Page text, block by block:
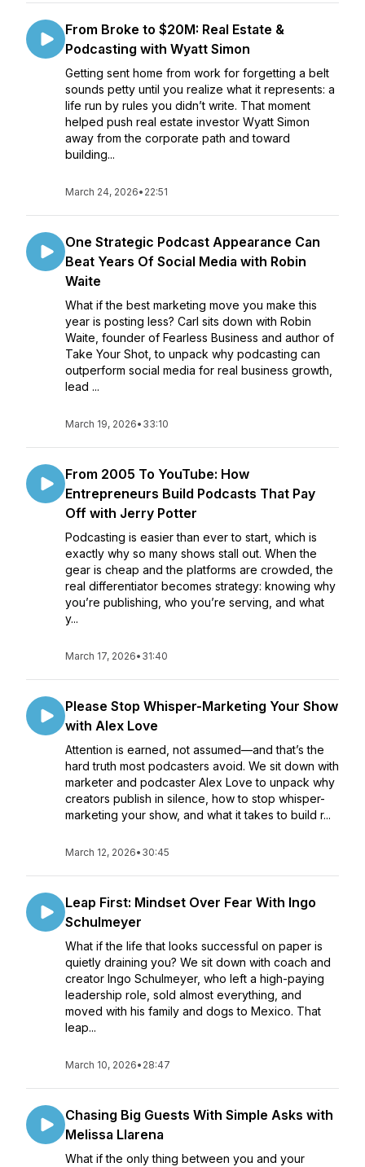
From Broke to $20M: Real Estate &
Podcasting with Wyatt Simon
Getting sent home from work for forgetting a belt
sounds petty until you realize what it represents: a
life run by rules you didn’t write. That moment
helped push real estate investor Wyatt Simon
away from the corporate path and toward
building...
March 24, 2026• 22:51
One Strategic Podcast Appearance Can
Beat Years Of Social Media with Robin
Waite
What if the best marketing move you make this
year is posting less? Carl sits down with Robin
Waite, founder of Fearless Business and author of
Take Your Shot, to unpack why podcasting can
outperform social media for real business growth,
lead ...
March 19, 2026• 33:10
From 2005 To YouTube: How
Entrepreneurs Build Podcasts That Pay
Off with Jerry Potter
Podcasting is easier than ever to start, which is
exactly why so many shows stall out. When the
gear is cheap and the platforms are crowded, the
real differentiator becomes strategy: knowing why
you’re publishing, who you’re serving, and what
y...
March 17, 2026• 31:40
Please Stop Whisper-Marketing Your Show
with Alex Love
Attention is earned, not assumed—and that’s the
hard truth most podcasters avoid. We sit down with
marketer and podcaster Alex Love to unpack why
creators publish in silence, how to stop whisper-
marketing your show, and what it takes to build r...
March 12, 2026• 30:45
Leap First: Mindset Over Fear With Ingo
Schulmeyer
What if the life that looks successful on paper is
quietly draining you? We sit down with coach and
creator Ingo Schulmeyer, who left a high-paying
leadership role, sold almost everything, and
moved with his family and dogs to Mexico. That
leap...
March 10, 2026• 28:47
Chasing Big Guests With Simple Asks with
Melissa Llarena
What if the only thing between you and your